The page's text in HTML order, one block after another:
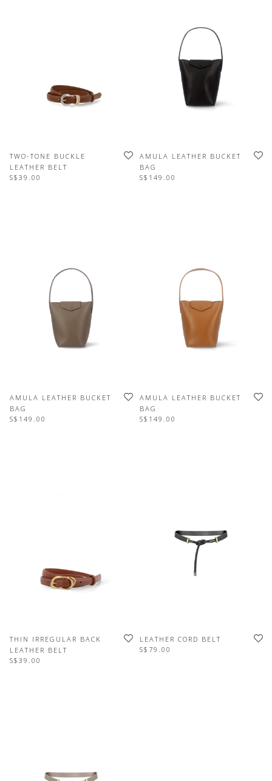
TWO-TONE BUCKLE
LEATHER BELT
S$39.00
AMULA LEATHER BUCKET
BAG
S$149.00
AMULA LEATHER BUCKET
BAG
S$149.00
AMULA LEATHER BUCKET
BAG
S$149.00
THIN IRREGULAR BACK
LEATHER BELT
S$39.00
LEATHER CORD BELT
S$79.00